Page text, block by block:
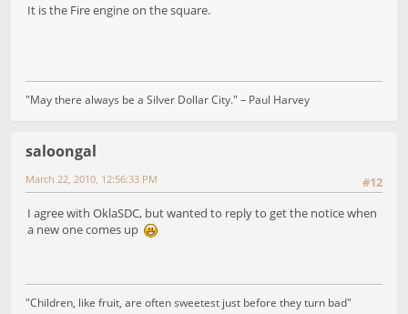
It is the Fire engine on the square.
"May there always be a Silver Dollar City." – Paul Harvey
saloongal
#12
March 22, 2010, 12:56:33 PM
I agree with OklaSDC, but wanted to reply to get the notice when
a new one comes up
"Children, like fruit, are often sweetest just before they turn bad"